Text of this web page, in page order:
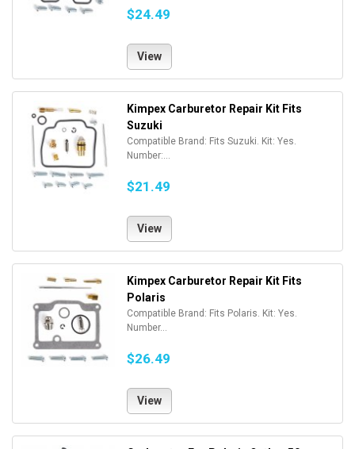
$24.49
View
Kimpex Carburetor Repair Kit Fits
Suzuki
Compatible Brand: Fits Suzuki. Kit: Yes.
Number:...
$21.49
View
Kimpex Carburetor Repair Kit Fits
Polaris
Compatible Brand: Fits Polaris. Kit: Yes.
Number...
$26.49
View